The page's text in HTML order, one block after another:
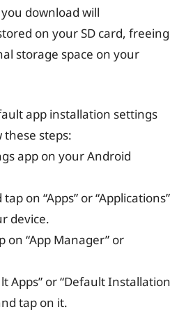
download will
on your SD card, freeing
storage space on your
app installation settings
these steps:
app on your Android
on “Apps” or “Applications”
device.
on “App Manager” or
Apps” or “Default Installation
tap on it.